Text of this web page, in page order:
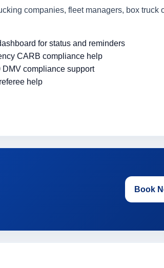
companies, fleet managers, box truck
for status and reminders
CARB compliance help
DMV compliance support
help
Book